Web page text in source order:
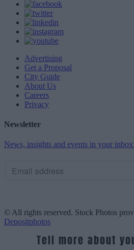
Advertising
Get a Proposal
City Guide
About Us
Careers
Privacy
Newsletter
News, insights and events in your
© All rights reserved. Stock Photos
Depositphotos
Tell more about